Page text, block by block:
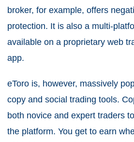
broker, for example, offers
protection. It is also a multi-
available on a proprietary web
app.
eToro is, however, massively
copy and social trading tools.
both novice and expert traders
the platform. You get to earn